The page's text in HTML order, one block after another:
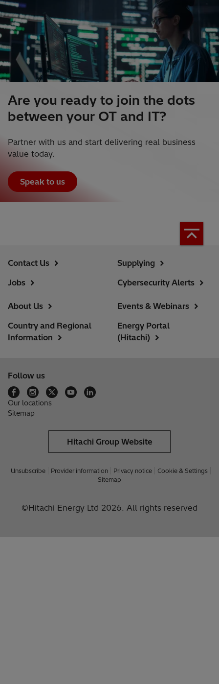
Are you ready to join the dots
between your OT and IT?
Partner with us and start delivering real business
value today.
Speak to us
Contact Us
Jobs
Supplying
Cybersecurity Alerts
About Us
Country and Regional
Information
Events & Webinars
Energy Portal
(Hitachi)
Follow us
Our locations
Sitemap
Hitachi Group Website
Unsubscribe Provider information Privacy notice
Cookie & Settings
Sitemap
©Hitachi Energy Ltd 2026. All rights reserved